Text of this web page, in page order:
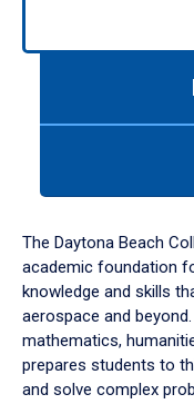
down
arrow
to
The Daytona Beach
academic foundation
knowledge and skills
aerospace and
mathematics,
prepares students to
and solve complex